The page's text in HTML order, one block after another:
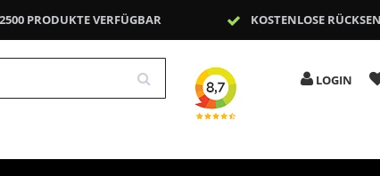
PRODUKTE VERFÜGBAR KOSTENLOSE
LOGIN